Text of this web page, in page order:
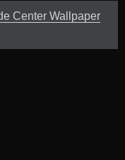
Center Wallpaper